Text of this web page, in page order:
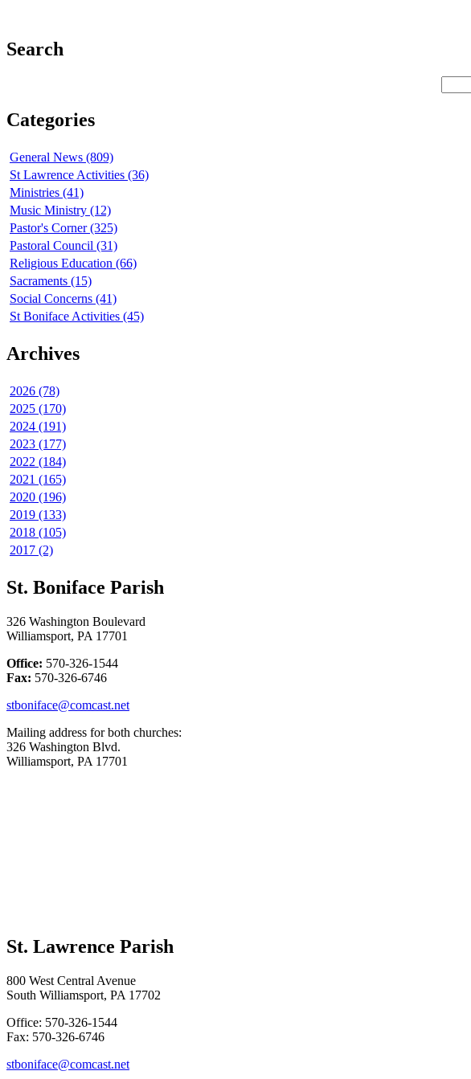
Search
Categories
General News (809)
St Lawrence Activities (36)
Ministries (41)
Music Ministry (12)
Pastor's Corner (325)
Pastoral Council (31)
Religious Education (66)
Sacraments (15)
Social Concerns (41)
St Boniface Activities (45)
Archives
2026 (78)
2025 (170)
2024 (191)
2023 (177)
2022 (184)
2021 (165)
2020 (196)
2019 (133)
2018 (105)
2017 (2)
St. Boniface Parish
326 Washington Boulevard
Williamsport, PA 17701
Office: 570-326-1544
Fax: 570-326-6746
stboniface@comcast.net
Mailing address for both churches:
326 Washington Blvd.
Williamsport, PA 17701
St. Lawrence Parish
800 West Central Avenue
South Williamsport, PA 17702
Office: 570-326-1544
Fax: 570-326-6746
stboniface@comcast.net